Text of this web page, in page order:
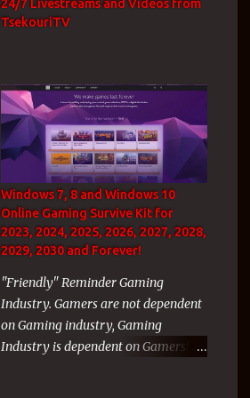
24/7 Livestreams and Videos from
TsekouriTV
Windows 7, 8 and Windows 10
Online Gaming Survive Kit for
2023, 2024, 2025, 2026, 2027, 2028,
2029, 2030 and Forever!
"Friendly" Reminder Gaming
Industry. Gamers are not dependent
on Gaming industry, Gaming
Industry is dependent on Gamers!